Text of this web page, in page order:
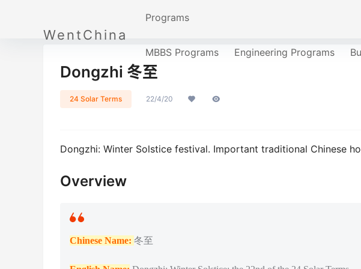
WentChina
Programs
MBBS Programs Engineering Programs
Dongzhi 冬至
24 Solar Terms 22/4/20
Dongzhi: Winter Solstice festival. Important traditional Chinese
Overview
Chinese Name: 冬至